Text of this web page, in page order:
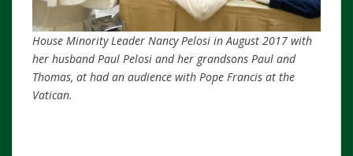
House Minority Leader Nancy Pelosi in August 2017 with
her husband Paul Pelosi and her grandsons Paul and
Thomas, at had an audience with Pope Francis at the
Vatican.